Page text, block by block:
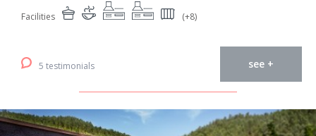
Facilities (+8)
5 testimonials see +